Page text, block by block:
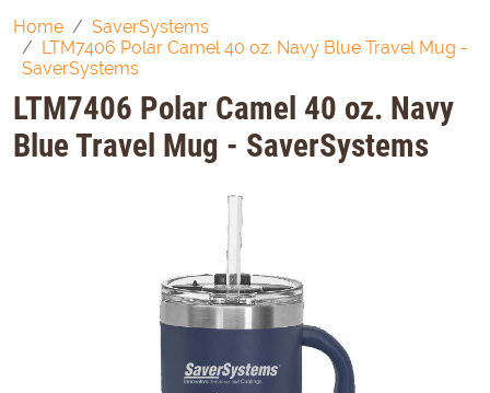
Home
SaverSystems
LTM7406 Polar Camel 40 oz. Navy Blue Travel Mug -
SaverSystems
LTM7406 Polar Camel 40 oz. Navy
Blue Travel Mug - SaverSystems